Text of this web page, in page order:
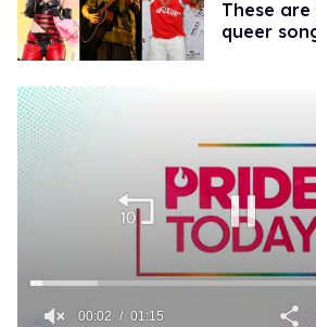
These
queer
00:02 01:15